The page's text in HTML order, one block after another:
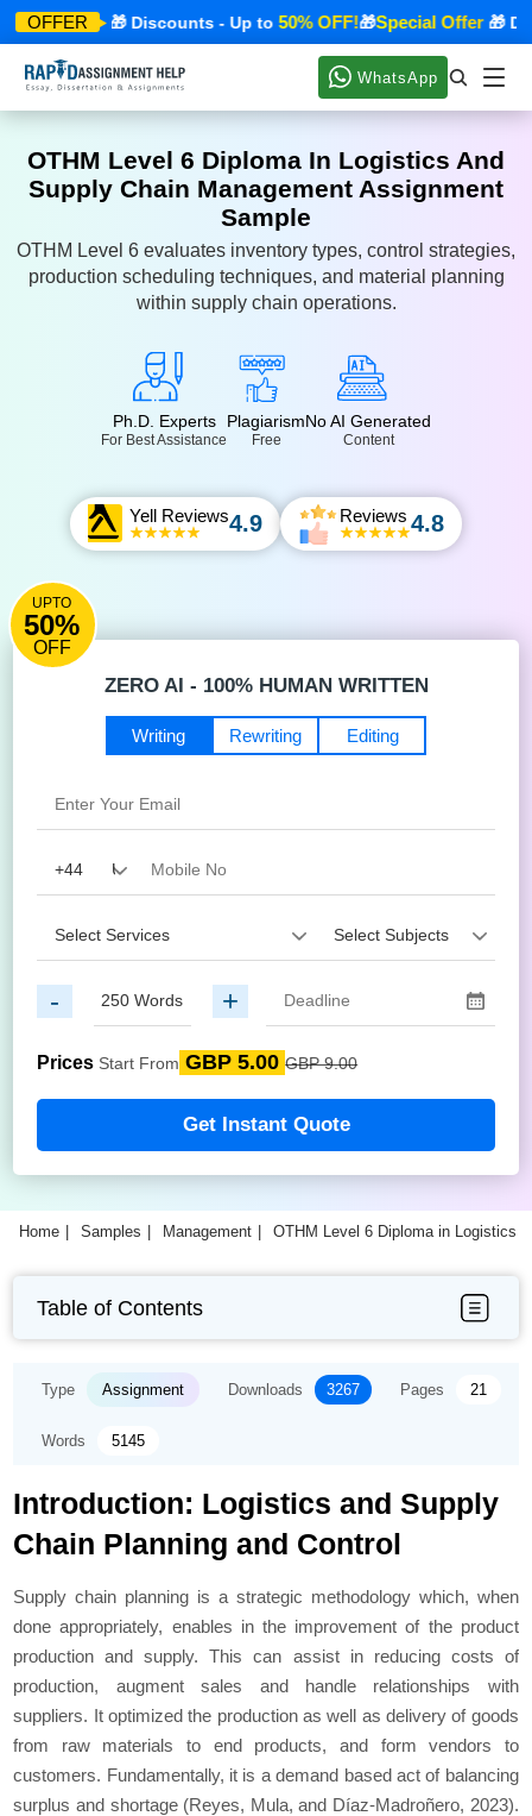
OFFER
Offer🎁 Discounts - Up to50% OFF!🎁Special Offer🎁
WhatsApp
OTHM Level 6 Diploma In Logistics And
Supply Chain Management Assignment
Sample
OTHM Level 6 evaluates inventory types, control strategies,
production scheduling techniques, and material planning
within supply chain operations.
Ph.D. Experts
For Best Assistance
Plagiarism
Free
No AI Generated
Content
Yell Reviews4.9 Reviews 4.8
UPTO
50%
OFF
ZERO AI - 100% HUMAN WRITTEN
Editing
Writing Rewriting
- +
Prices Start From GBP 5.00 GBP 9.00
Get Instant Quote
Home Samples Management OTHM Level 6 Diploma in Logistics
Table of Contents
Type Assignment Downloads 3267 Pages 21
Words 5145
Introduction: Logistics and Supply
Chain Planning and Control
Supply chain planning is a strategic methodology which, when
done appropriately, enables in the improvement of the product
production and supply. This can assist in reducing costs of
production, augment sales and handle relationships with
suppliers. It optimized the production as well as delivery of goods
from raw materials to end products, and form vendors to
customers. Fundamentally, it is a demand based act of balancing
surplus and shortage (Reyes, Mula, and Díaz-Madroñero, 2023).